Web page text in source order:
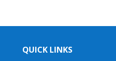
QUICK LINKS